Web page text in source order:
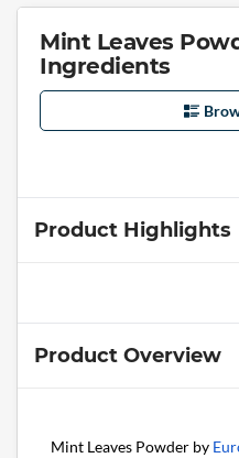
Mint Leaves
Ingredients
Product Highlights
Product Overview
Mint Leaves Powder by